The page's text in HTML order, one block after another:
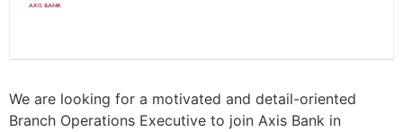
We are looking for a motivated and detail-oriented
Branch Operations Executive to join Axis Bank in